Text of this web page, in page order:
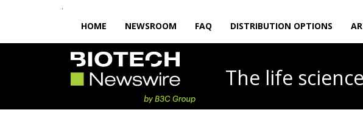
HOME
NEWSROOM FAQ DISTRIBUTION OPTIONS
The life science